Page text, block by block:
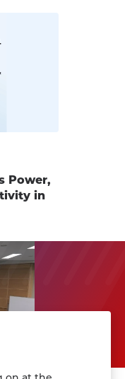
Power,
in